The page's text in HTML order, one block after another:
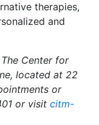
therapies,
and
Center for
located at 22
or
or visit citm-